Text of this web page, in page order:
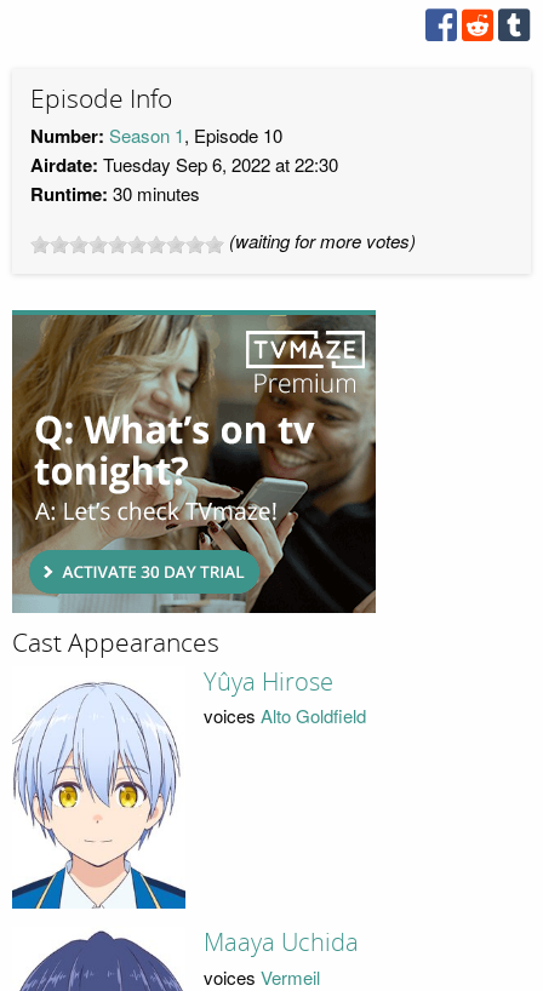
Episode Info
Number: Season 1, Episode 10
Airdate: Tuesday Sep 6, 2022 at 22:30
Runtime: 30 minutes
(waiting for more votes)
Cast Appearances
Yûya Hirose
voices Alto Goldfield
Maaya Uchida
voices Vermeil